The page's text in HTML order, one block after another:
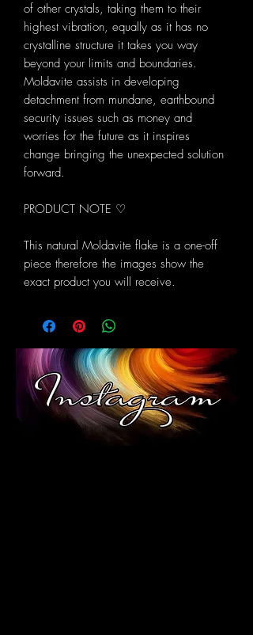
of other crystals, taking them to their
highest vibration, equally as it has no
crystalline structure it takes you way
beyond your limits and boundaries.
Moldavite assists in developing
detachment from mundane, earthbound
security issues such as money and
worries for the future as it inspires
change bringing the unexpected solution
forward.
PRODUCT NOTE ♡
This natural Moldavite flake is a one-off
piece therefore the images show the
exact product you will receive.